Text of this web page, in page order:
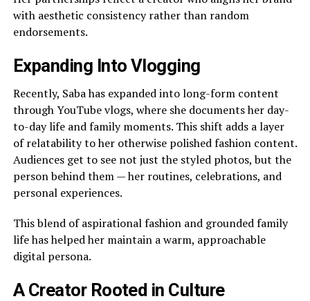
with aesthetic consistency rather than random
endorsements.
Expanding Into Vlogging
Recently, Saba has expanded into long-form content
through YouTube vlogs, where she documents her day-
to-day life and family moments. This shift adds a layer
of relatability to her otherwise polished fashion content.
Audiences get to see not just the styled photos, but the
person behind them — her routines, celebrations, and
personal experiences.
This blend of aspirational fashion and grounded family
life has helped her maintain a warm, approachable
digital persona.
A Creator Rooted in Culture